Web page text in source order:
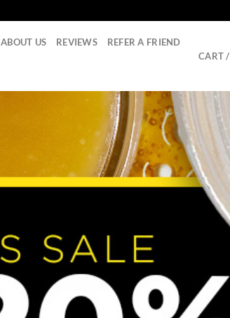
ABOUT US REVIEWS REFER A FRIEND
CART /